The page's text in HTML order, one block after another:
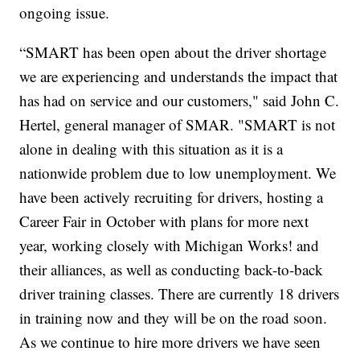
ongoing issue.
“SMART has been open about the driver shortage
we are experiencing and understands the impact that
has had on service and our customers," said John C.
Hertel, general manager of SMAR. "SMART is not
alone in dealing with this situation as it is a
nationwide problem due to low unemployment. We
have been actively recruiting for drivers, hosting a
Career Fair in October with plans for more next
year, working closely with Michigan Works! and
their alliances, as well as conducting back-to-back
driver training classes. There are currently 18 drivers
in training now and they will be on the road soon.
As we continue to hire more drivers we have seen